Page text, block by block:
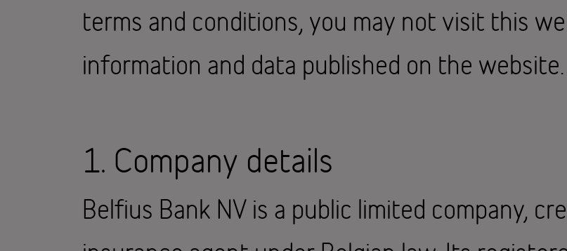
terms and conditions, you may not visit this
information and data published on the website.
1. Company details
Belfius Bank NV is a public limited company,